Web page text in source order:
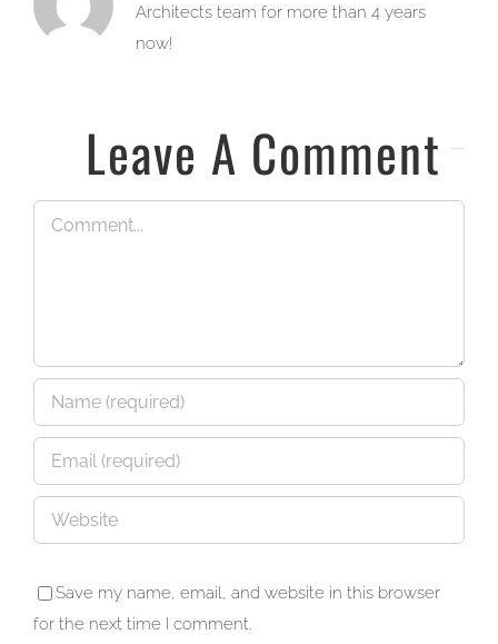
Architects team for more than 4 years
now!
Leave A Comment
Comment
Save my name, email, and website in this browser
for the next time I comment.